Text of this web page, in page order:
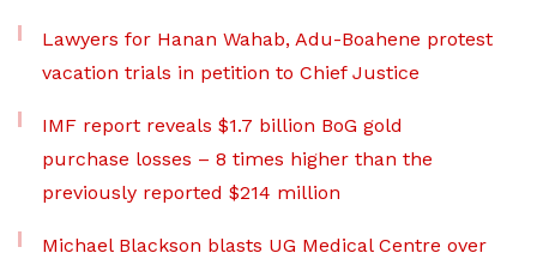
Lawyers for Hanan Wahab, Adu-Boahene protest
vacation trials in petition to Chief Justice
IMF report reveals $1.7 billion BoG gold
purchase losses – 8 times higher than the
previously reported $214 million
Michael Blackson blasts UG Medical Centre over